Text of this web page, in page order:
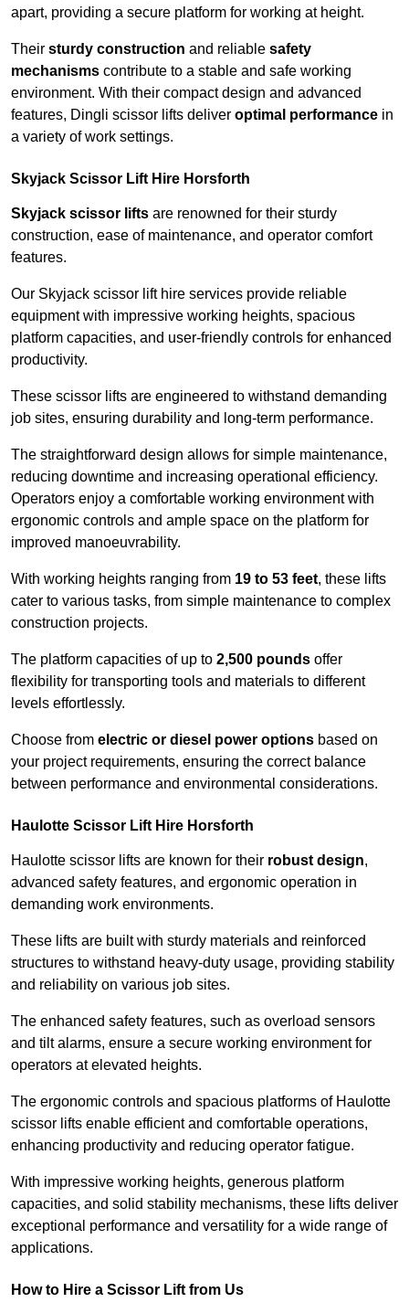
apart, providing a secure platform for working at height.
Their sturdy construction and reliable safety
mechanisms contribute to a stable and safe working
environment. With their compact design and advanced
features, Dingli scissor lifts deliver optimal performance in
a variety of work settings.
Skyjack Scissor Lift Hire Horsforth
Skyjack scissor lifts are renowned for their sturdy
construction, ease of maintenance, and operator comfort
features.
Our Skyjack scissor lift hire services provide reliable
equipment with impressive working heights, spacious
platform capacities, and user-friendly controls for enhanced
productivity.
These scissor lifts are engineered to withstand demanding
job sites, ensuring durability and long-term performance.
The straightforward design allows for simple maintenance,
reducing downtime and increasing operational efficiency.
Operators enjoy a comfortable working environment with
ergonomic controls and ample space on the platform for
improved manoeuvrability.
With working heights ranging from 19 to 53 feet, these lifts
cater to various tasks, from simple maintenance to complex
construction projects.
The platform capacities of up to 2,500 pounds offer
flexibility for transporting tools and materials to different
levels effortlessly.
Choose from electric or diesel power options based on
your project requirements, ensuring the correct balance
between performance and environmental considerations.
Haulotte Scissor Lift Hire Horsforth
Haulotte scissor lifts are known for their robust design,
advanced safety features, and ergonomic operation in
demanding work environments.
These lifts are built with sturdy materials and reinforced
structures to withstand heavy-duty usage, providing stability
and reliability on various job sites.
The enhanced safety features, such as overload sensors
and tilt alarms, ensure a secure working environment for
operators at elevated heights.
The ergonomic controls and spacious platforms of Haulotte
scissor lifts enable efficient and comfortable operations,
enhancing productivity and reducing operator fatigue.
With impressive working heights, generous platform
capacities, and solid stability mechanisms, these lifts deliver
exceptional performance and versatility for a wide range of
applications.
How to Hire a Scissor Lift from Us